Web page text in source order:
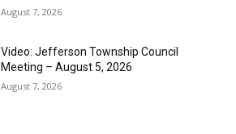
August 7, 2026
Video: Jefferson Township Council
Meeting – August 5, 2026
August 7, 2026